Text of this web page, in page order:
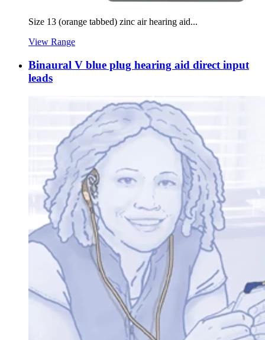
Size 13 (orange tabbed) zinc air hearing aid...
View Range
Binaural V blue plug hearing aid direct input
leads